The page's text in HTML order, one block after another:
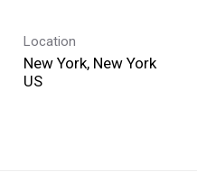
Location
New York, New York